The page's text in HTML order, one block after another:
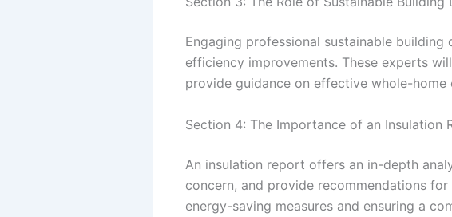
Engaging professional sustainable
efficiency improvements. These experts
provide guidance on effective whole-
Section 4: The Importance of an Insulation
An insulation report offers an in-depth
concern, and provide recommendations
energy-saving measures and ensuring a